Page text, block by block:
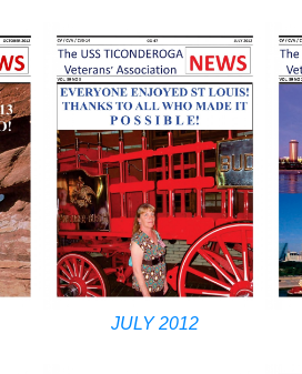
JULY 2012